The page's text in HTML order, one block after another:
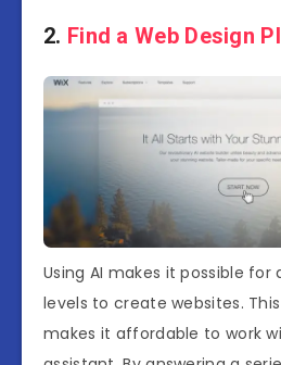
2. Find a Web Design
Using AI makes it possible for
levels to create websites.
makes it affordable to work